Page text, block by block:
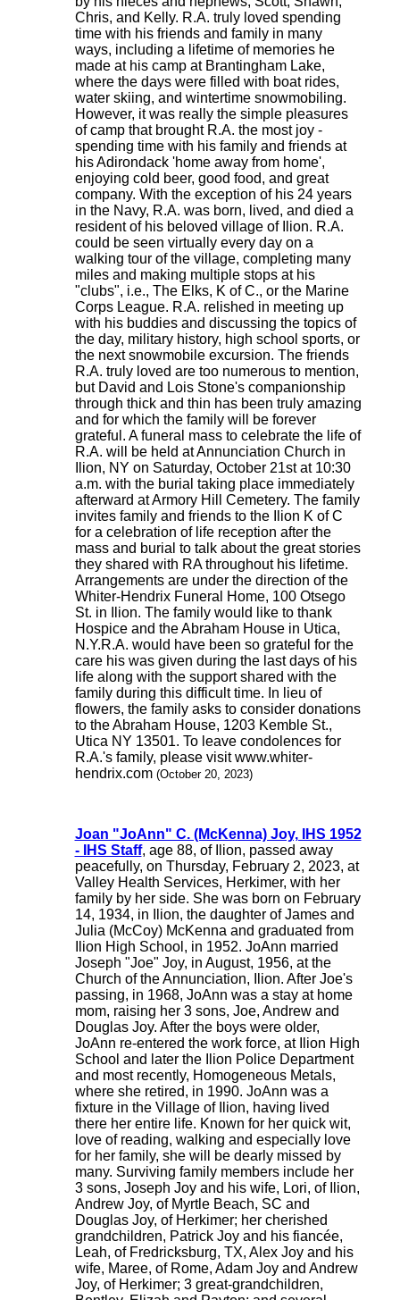
Chris, and Kelly. R.A. truly loved spending
time with his friends and family in many
ways, including a lifetime of memories he
made at his camp at Brantingham Lake,
where the days were filled with boat rides,
water skiing, and wintertime snowmobiling.
However, it was really the simple pleasures
of camp that brought R.A. the most joy -
spending time with his family and friends at
his Adirondack 'home away from home',
enjoying cold beer, good food, and great
company. With the exception of his 24 years
in the Navy, R.A. was born, lived, and died a
resident of his beloved village of Ilion. R.A.
could be seen virtually every day on a
walking tour of the village, completing many
miles and making multiple stops at his
"clubs", i.e., The Elks, K of C., or the Marine
Corps League. R.A. relished in meeting up
with his buddies and discussing the topics of
the day, military history, high school sports, or
the next snowmobile excursion. The friends
R.A. truly loved are too numerous to mention,
but David and Lois Stone's companionship
through thick and thin has been truly amazing
and for which the family will be forever
grateful. A funeral mass to celebrate the life of
R.A. will be held at Annunciation Church in
Ilion, NY on Saturday, October 21st at 10:30
a.m. with the burial taking place immediately
afterward at Armory Hill Cemetery. The family
invites family and friends to the Ilion K of C
for a celebration of life reception after the
mass and burial to talk about the great stories
they shared with RA throughout his lifetime.
Arrangements are under the direction of the
Whiter-Hendrix Funeral Home, 100 Otsego
St. in Ilion. The family would like to thank
Hospice and the Abraham House in Utica,
N.Y.R.A. would have been so grateful for the
care his was given during the last days of his
life along with the support shared with the
family during this difficult time. In lieu of
flowers, the family asks to consider donations
to the Abraham House, 1203 Kemble St.,
Utica NY 13501. To leave condolences for
R.A.'s family, please visit www.whiter-
hendrix.com (October 20, 2023)
Joan "JoAnn" C. (McKenna) Joy, IHS 1952
- IHS Staff, age 88, of Ilion, passed away
peacefully, on Thursday, February 2, 2023, at
Valley Health Services, Herkimer, with her
family by her side. She was born on February
14, 1934, in Ilion, the daughter of James and
Julia (McCoy) McKenna and graduated from
Ilion High School, in 1952. JoAnn married
Joseph "Joe" Joy, in August, 1956, at the
Church of the Annunciation, Ilion. After Joe's
passing, in 1968, JoAnn was a stay at home
mom, raising her 3 sons, Joe, Andrew and
Douglas Joy. After the boys were older,
JoAnn re-entered the work force, at Ilion High
School and later the Ilion Police Department
and most recently, Homogeneous Metals,
where she retired, in 1990. JoAnn was a
fixture in the Village of Ilion, having lived
there her entire life. Known for her quick wit,
love of reading, walking and especially love
for her family, she will be dearly missed by
many. Surviving family members include her
3 sons, Joseph Joy and his wife, Lori, of Ilion,
Andrew Joy, of Myrtle Beach, SC and
Douglas Joy, of Herkimer; her cherished
grandchildren, Patrick Joy and his fiancée,
Leah, of Fredricksburg, TX, Alex Joy and his
wife, Maree, of Rome, Adam Joy and Andrew
Joy, of Herkimer; 3 great-grandchildren,